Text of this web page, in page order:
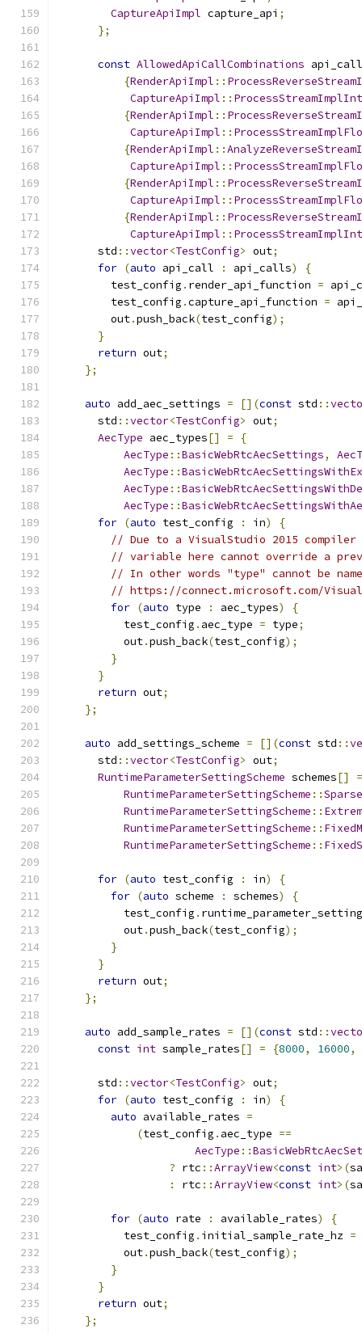
CaptureApiImpl capture_api ;
};
const AllowedApiCallCombinations
{RenderApiImpl ::
CaptureApiImpl ::
{RenderApiImpl ::
CaptureApiImpl ::
{RenderApiImpl ::
CaptureApiImpl ::
{RenderApiImpl ::
CaptureApiImpl ::
{RenderApiImpl ::
CaptureApiImpl ::
      std
::vector<TestConfig> out;
for (auto api_call : api_calls)
{
        test_config
. render_api_function =
        test_config
.capture_api_function =
        out
.push_back(test_config);
}
return out;
};
auto add_aec_settings = [](const std ::
      std
::vector<TestConfig> out;
AecType aec_types[] =
{
AecType ::BasicWebRtcAecSettings,
AecType ::
AecType ::
AecType ::
for (auto test_config : in)
{
// Due to a VisualStudio 2015
// variable here cannot override a
// In other words "type" cannot be
// https://connect.microsoft.com/
for (auto type : aec_types)
{
          test_config
. aec_type = type;
          out
.push_back(test_config);
}
}
return out;
};
auto add_settings_scheme = [](const std ::
      std
::vector<TestConfig> out;
RuntimeParameterSettingScheme schemes[]
=
RuntimeParameterSettingScheme ::
RuntimeParameterSettingScheme ::
RuntimeParameterSettingScheme ::
RuntimeParameterSettingScheme ::
for (auto test_config : in)
{
for (auto scheme : schemes)
{
          test_config
.
          out
.push_back(test_config);
}
}
return out;
};
auto add_sample_rates = [](const std ::
const int sample_rates[] = {8000, 16000,
      std
::vector<TestConfig> out;
for (auto test_config : in)
{
auto available_rates =
(test_config . aec_type ==
AecType ::
? rtc ::ArrayView<const int>(
:
rtc ::ArrayView<const int>(
for (auto rate : available_rates)
{
          test_config
. initial_sample_rate_hz =
          out
.push_back(test_config);
}
}
return out;
};